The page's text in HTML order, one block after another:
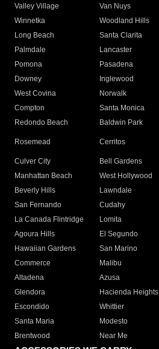
Valley Village
Van Nuys
Winnetka
Woodland Hills
Long Beach
Santa Clarita
Palmdale
Lancaster
Pomona
Pasadena
Downey
Inglewood
West Covina
Norwalk
Compton
Santa Monica
Redondo Beach
Baldwin Park
Rosemead Cerritos
Culver City
Bell Gardens
Manhattan Beach
West Hollywood
Beverly Hills
Lawndale
San Fernando
Cudahy
La Canada Flintridge
Lomita
Agoura Hills
El Segundo
Hawaiian Gardens
San Marino
Commerce
Malibu
Altadena
Azusa
Glendora
Hacienda Heights
Escondido
Whittier
Santa Maria
Modesto
Brentwood
Near Me